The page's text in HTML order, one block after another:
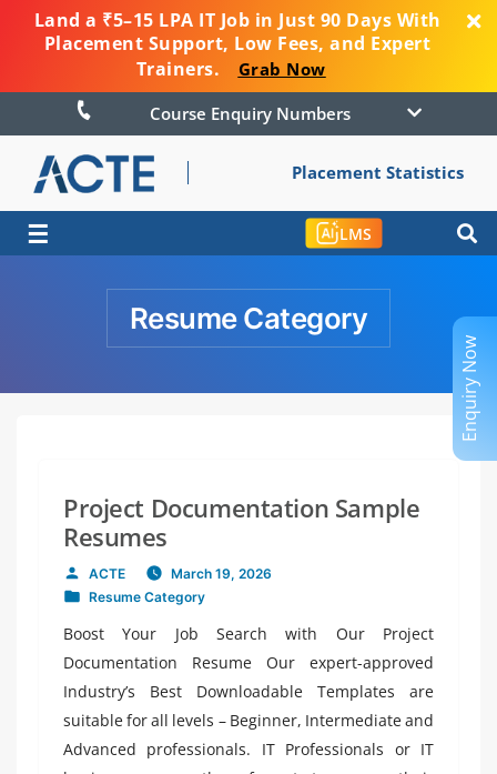
Land a ₹5–15 LPA IT Job in Just 90 Days With
Placement Support, Low Fees, and Expert
Trainers.
Grab Now
Course Enquiry Numbers
Placement Statistics
☰ LMS
Resume Category
Project Documentation Sample
Resumes
Posted
by
ACTE March 19, 2026
Posted
in
Resume Category
Boost Your Job Search with Our Project
Documentation Resume Our expert-approved
Industry’s Best Downloadable Templates are
suitable for all levels – Beginner, Intermediate and
Advanced professionals. IT Professionals or IT
Enquiry Now